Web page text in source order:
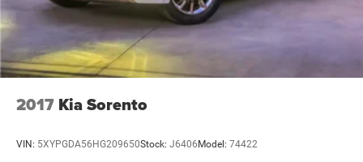
2017 Kia Sorento
VIN: 5XYPGDA56HG209650Stock: J6406 Model: 74422